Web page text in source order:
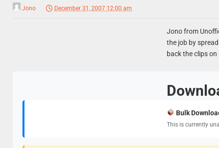
Jono December 31, 2007 12:00 am
Jono from
the job by
back the clips
Bulk
This is currently